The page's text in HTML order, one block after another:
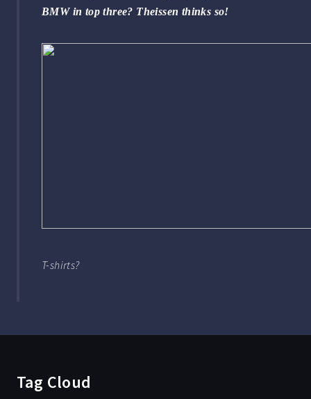
BMW in top three? Theissen thinks so!
T-shirts?
Tag Cloud